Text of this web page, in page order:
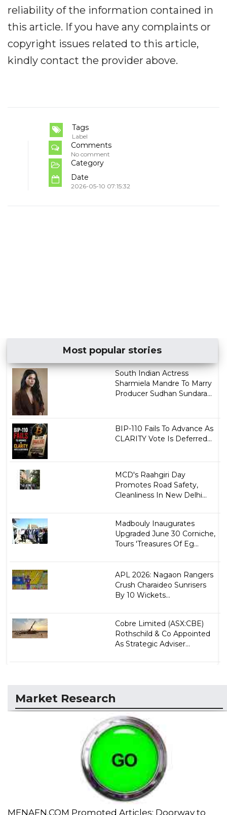
reliability of the information contained in
this article. If you have any complaints or
copyright issues related to this article,
kindly contact the provider above.
Tags
Label
Comments
No comment
Category
Date
2026-05-10 07:15:32
Most popular stories
South Indian Actress
Sharmiela Mandre To Marry
Producer Sudhan Sundara...
BIP-110 Fails To Advance As
CLARITY Vote Is Deferred...
MCD's Raahgiri Day
Promotes Road Safety,
Cleanliness In New Delhi...
Madbouly Inaugurates
Upgraded June 30 Corniche,
Tours 'Treasures Of Eg...
APL 2026: Nagaon Rangers
Crush Charaideo Sunrisers
By 10 Wickets...
Cobre Limited (ASX:CBE)
Rothschild & Co Appointed
As Strategic Adviser...
Market Research
MENAFN.COM Promoted Articles: Doorway to